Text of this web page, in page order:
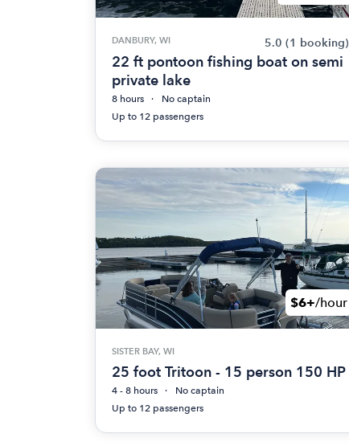
DANBURY, WI 5.0 (1 booking)
22 ft pontoon fishing boat on semi
private lake
8 hours
No captain
Up to 12 passengers
$6+/hour
SISTER BAY, WI
25 foot Tritoon - 15 person 150 HP
4 - 8 hours
No captain
Up to 12 passengers